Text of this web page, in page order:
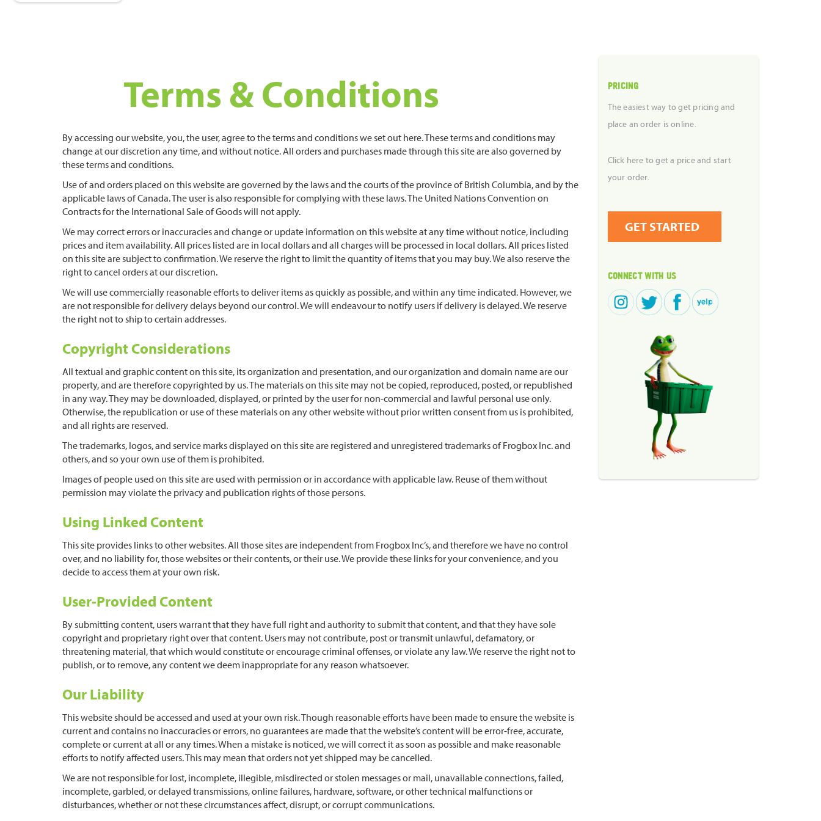
Terms & Conditions
By accessing our website, you, the user, agree to the terms and conditions we set out here. These terms and conditions may
change at our discretion any time, and without notice. All orders and purchases made through this site are also governed by
these terms and conditions.
Use of and orders placed on this website are governed by the laws and the courts of the province of British Columbia, and by the
applicable laws of Canada. The user is also responsible for complying with these laws. The United Nations Convention on
Contracts for the International Sale of Goods will not apply.
We may correct errors or inaccuracies and change or update information on this website at any time without notice, including
prices and item availability. All prices listed are in local dollars and all charges will be processed in local dollars. All prices listed
on this site are subject to confirmation. We reserve the right to limit the quantity of items that you may buy. We also reserve the
right to cancel orders at our discretion.
We will use commercially reasonable efforts to deliver items as quickly as possible, and within any time indicated. However, we
are not responsible for delivery delays beyond our control. We will endeavour to notify users if delivery is delayed. We reserve
the right not to ship to certain addresses.
Copyright Considerations
All textual and graphic content on this site, its organization and presentation, and our organization and domain name are our
property, and are therefore copyrighted by us. The materials on this site may not be copied, reproduced, posted, or republished
in any way. They may be downloaded, displayed, or printed by the user for non-commercial and lawful personal use only.
Otherwise, the republication or use of these materials on any other website without prior written consent from us is prohibited,
and all rights are reserved.
The trademarks, logos, and service marks displayed on this site are registered and unregistered trademarks of Frogbox Inc. and
others, and so your own use of them is prohibited.
Images of people used on this site are used with permission or in accordance with applicable law. Reuse of them without
permission may violate the privacy and publication rights of those persons.
Using Linked Content
This site provides links to other websites. All those sites are independent from Frogbox Inc’s, and therefore we have no control
over, and no liability for, those websites or their contents, or their use. We provide these links for your convenience, and you
decide to access them at your own risk.
User-Provided Content
By submitting content, users warrant that they have full right and authority to submit that content, and that they have sole
copyright and proprietary right over that content. Users may not contribute, post or transmit unlawful, defamatory, or
threatening material, that which would constitute or encourage criminal offenses, or violate any law. We reserve the right not to
publish, or to remove, any content we deem inappropriate for any reason whatsoever.
Our Liability
This website should be accessed and used at your own risk. Though reasonable efforts have been made to ensure the website is
current and contains no inaccuracies or errors, no guarantees are made that the website’s content will be error-free, accurate,
complete or current at all or any times. When a mistake is noticed, we will correct it as soon as possible and make reasonable
efforts to notify affected users. This may mean that orders not yet shipped may be cancelled.
We are not responsible for lost, incomplete, illegible, misdirected or stolen messages or mail, unavailable connections, failed,
incomplete, garbled, or delayed transmissions, online failures, hardware, software, or other technical malfunctions or
disturbances, whether or not these circumstances affect, disrupt, or corrupt communications.
PRICING
The easiest way to get pricing and
place an order is online.
Click here to get a price and start
your order.
GET STARTED
CONNECT WITH US